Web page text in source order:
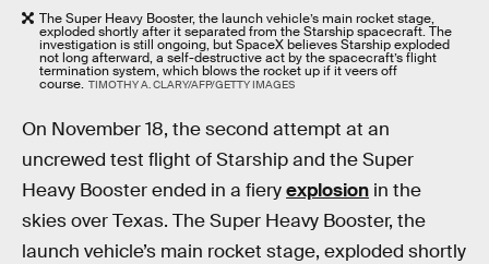
The Super Heavy Booster, the launch vehicle’s main rocket stage,
exploded shortly after it separated from the Starship spacecraft. The
investigation is still ongoing, but SpaceX believes Starship exploded
not long afterward, a self-destructive act by the spacecraft’s flight
termination system, which blows the rocket up if it veers off
course. TIMOTHY A. CLARY/AFP/GETTY IMAGES
On November 18, the second attempt at an
uncrewed test flight of Starship and the Super
Heavy Booster ended in a fieryexplosion in the
skies over Texas. The Super Heavy Booster, the
launch vehicle’s main rocket stage, exploded shortly